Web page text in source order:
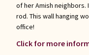
of her Amish neighbors.
rod. This wall hanging
office!
Click for more